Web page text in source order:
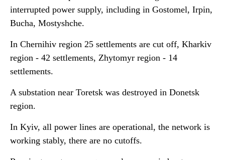
interrupted power supply, including in Gostomel, Irpin,
Bucha, Mostyshche.
In Chernihiv region 25 settlements are cut off, Kharkiv
region - 42 settlements, Zhytomyr region - 14
settlements.
A substation near Toretsk was destroyed in Donetsk
region.
In Kyiv, all power lines are operational, the network is
working stably, there are no cutoffs.